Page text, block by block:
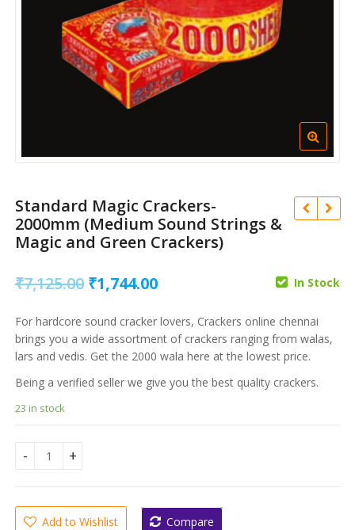
Standard Magic Crackers-
2000mm (Medium Sound Strings &
Magic and Green Crackers)
₹ 16,669.00
₹4,084.00
₹3,730.00
₹914.00
₹7,125.00 Original
was:
₹7,125.00.
₹1,744.00Current
is:
₹1,744.00.
In Stock
For hardcore sound cracker lovers, Crackers online chennai
brings you a wide assortment of crackers ranging from walas,
lars and vedis. Get the 2000 wala here at the lowest price.
Being a verified seller we give you the best quality crackers.
23 in stock
Standard Magic Crackers- 2000mm (Medium Sound
Add to Wishlist Compare